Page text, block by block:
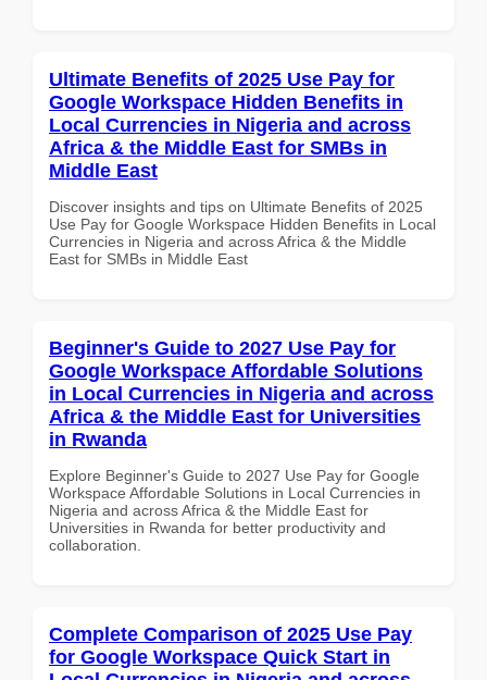
Ultimate Benefits of 2025 Use Pay for
Google Workspace Hidden Benefits in
Local Currencies in Nigeria and across
Africa & the Middle East for SMBs in
Middle East
Discover insights and tips on Ultimate Benefits of 2025
Use Pay for Google Workspace Hidden Benefits in Local
Currencies in Nigeria and across Africa & the Middle
East for SMBs in Middle East
Beginner's Guide to 2027 Use Pay for
Google Workspace Affordable Solutions
in Local Currencies in Nigeria and across
Africa & the Middle East for Universities
in Rwanda
Explore Beginner's Guide to 2027 Use Pay for Google
Workspace Affordable Solutions in Local Currencies in
Nigeria and across Africa & the Middle East for
Universities in Rwanda for better productivity and
collaboration.
Complete Comparison of 2025 Use Pay
for Google Workspace Quick Start in